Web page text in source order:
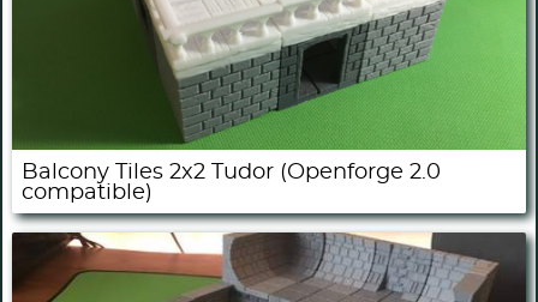
Balcony Tiles 2x2 Tudor (Openforge 2.0
compatible)